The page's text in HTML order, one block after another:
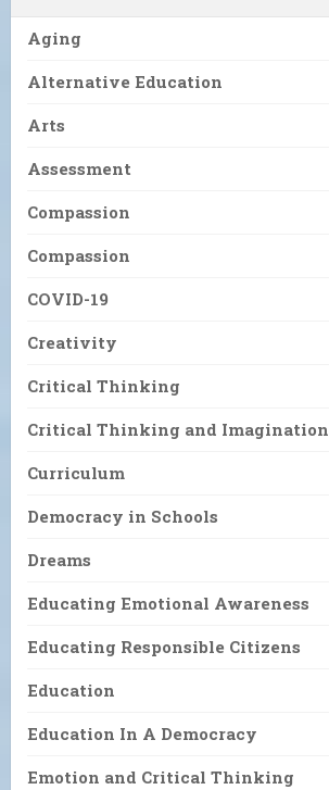
Aging
Alternative Education
Arts
Assessment
Compassion
Compassion
COVID-19
Creativity
Critical Thinking
Critical Thinking and Imagination
Curriculum
Democracy in Schools
Dreams
Educating Emotional Awareness
Educating Responsible Citizens
Education
Education In A Democracy
Emotion and Critical Thinking